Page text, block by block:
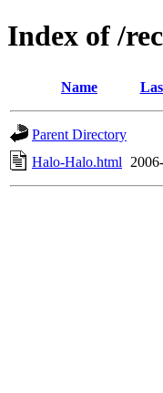
Index of /
Name
Parent Directory
Halo-Halo.html